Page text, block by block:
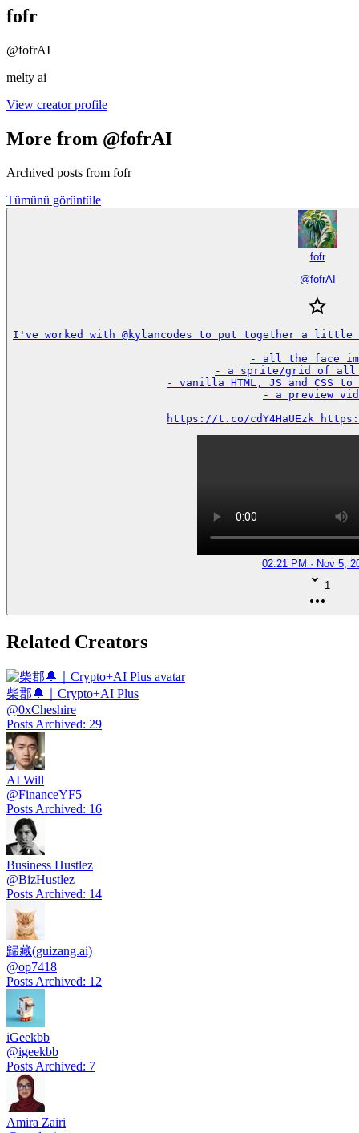
fofr
@fofrAI
melty ai
View creator profile
More from @fofrAI
Archived posts from fofr
Tümünü görüntüle
fofr
@fofrAI
I've worked with @kylancodes to put together a little
- all the face
- a sprite/grid of all
- vanilla HTML, JS and CSS
- a preview
https://t.co/cdY4HaUEzk
02:21 PM · Nov 5,
1
Related Creators
柴郡🔔｜Crypto+AI Plus
@0xCheshire
Posts Archived: 29
AI Will
@FinanceYF5
Posts Archived: 16
Business Hustlez
@BizHustlez
Posts Archived: 14
歸藏(guizang.ai)
@op7418
Posts Archived: 12
iGeekbb
@igeekbb
Posts Archived: 7
Amira Zairi